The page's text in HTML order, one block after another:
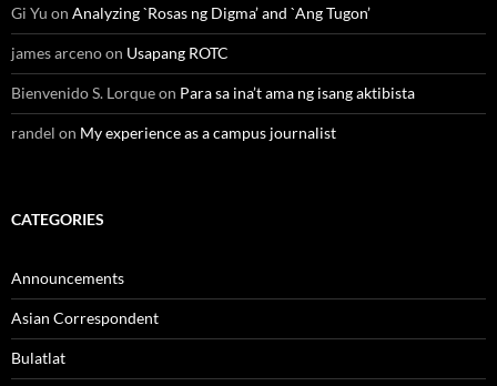
Gi Yu on Analyzing `Rosas ng Digma’ and `Ang Tugon’
james arcenoon Usapang ROTC
Bienvenido S. Lorqueon Para sa ina’t ama ng isang aktibista
randel on My experience as a campus journalist
CATEGORIES
Announcements
Asian Correspondent
Bulatlat